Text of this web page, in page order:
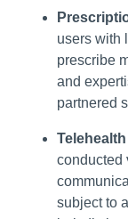
users with
prescribe
and
partnered
conducted
subject to